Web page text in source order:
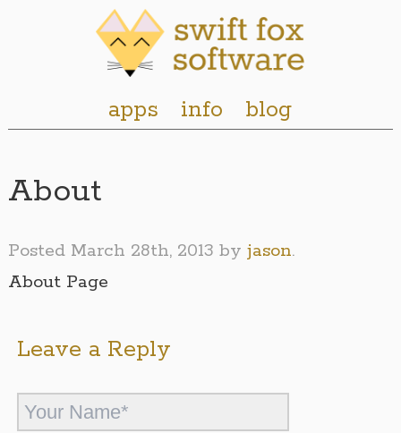
apps info blog
About
Posted March 28th, 2013 by jason.
About Page
Leave a Reply